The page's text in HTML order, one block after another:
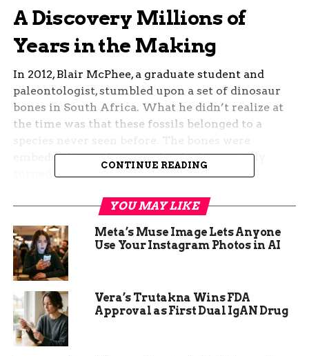
A Discovery Millions of
Years in the Making
In 2012, Blair McPhee, a graduate student and
paleontologist, stumbled upon a set of dinosaur
bones in South Africa. What he didn’t realize at
the time was that these fossils belonged to a
embedded in rock so tough it had essentially
turned into concrete over the course of 200
painstaking excavation.
The effort paid off. The discovery, just published
inCurrent Biology
, unveiled a new species of
dinosaur:
means “a giant thunderclap at dawn.” A fitting
title for a creature that once shook the Earth with
every step.
CONTINUE READING
YOU MAY LIKE
Meta’s Muse Image Lets Anyone
Use Your Instagram Photos in AI
Vera’s Trutakna Wins FDA
Approval as First Dual IgAN Drug